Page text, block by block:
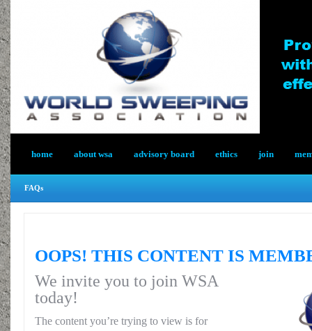
home about wsa advisory board ethics join
FAQs
OOPS! THIS CONTENT IS
We invite you to join WSA
today!
The content you’re trying to view is for